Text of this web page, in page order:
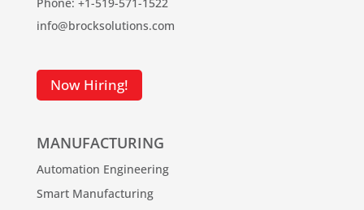
info@brocksolutions.com
Now Hiring!
MANUFACTURING
Automation Engineering
Smart Manufacturing